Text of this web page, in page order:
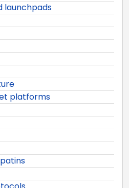
launchpads
platforms